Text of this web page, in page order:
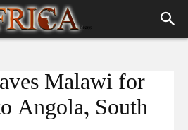
Malawi for
Angola, South